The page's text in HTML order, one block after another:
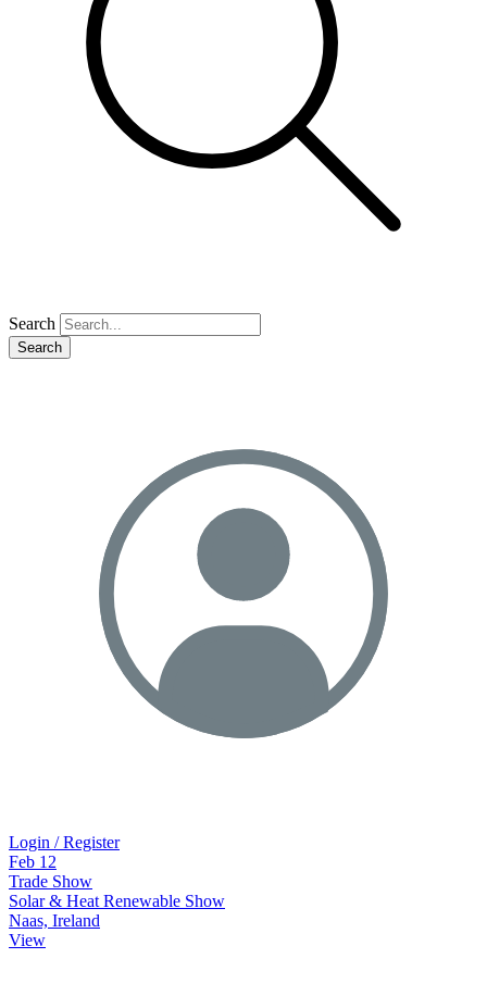
Search
Search
Login / Register
Feb 12
Trade Show
Solar & Heat Renewable Show
Naas, Ireland
View